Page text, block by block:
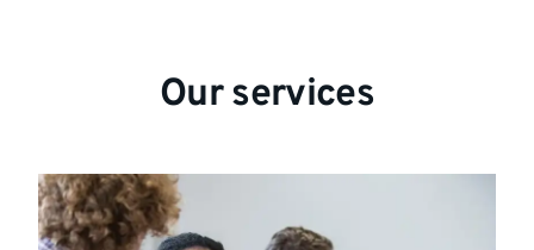
Our services